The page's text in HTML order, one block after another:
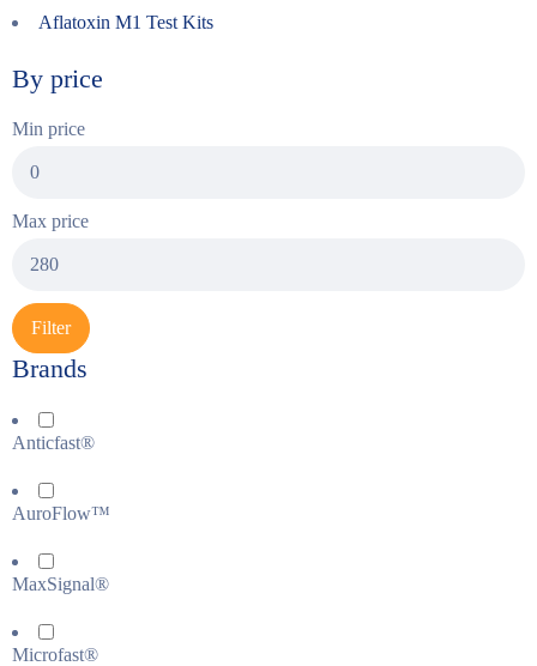
Aflatoxin M1 Test Kits
By price
Min price
Max price
Filter
Brands
Anticfast®
AuroFlow™
MaxSignal®
Microfast®